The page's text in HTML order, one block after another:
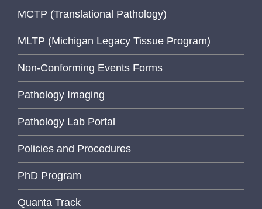
MCTP (Translational Pathology)
MLTP (Michigan Legacy Tissue Program)
Non-Conforming Events Forms
Pathology Imaging
Pathology Lab Portal
Policies and Procedures
PhD Program
Quanta Track